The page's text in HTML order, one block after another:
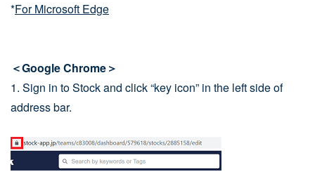
*For Microsoft Edge
＜Google Chrome＞
1. Sign in to Stock and click “key icon” in the left side of
address bar.